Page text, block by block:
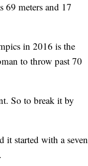
69 meters and 17
in 2016 is the
to throw past 70
So to break it by
it started with a seven